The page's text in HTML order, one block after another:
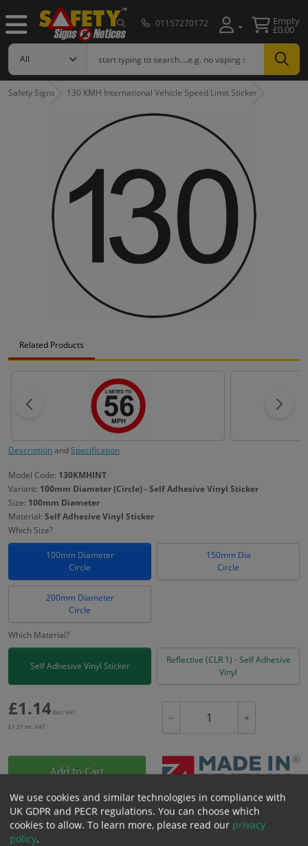
01157270172 Empty
£0.00
Safety Signs 130 KMH International Vehicle Speed Limit Sticker
Related Products
DescriptionandSpecification
Model Code: 130KMHINT
Variant: 100mm Diameter (Circle) - Self Adhesive Vinyl Sticker
Size: 100mm Diameter
Material: Self Adhesive Vinyl Sticker
Which Size?
100mm Diameter
Circle
150mm Dia
Circle
200mm Diameter
Circle
Which Material?
Self Adhesive Vinyl Sticker
Reflective (CLR 1) - Self Adhesive
Vinyl
£1.14 Excl. VAT
£1.37 Inc. VAT
− +
Add to Cart
Bulk pricing for selection options
We use cookies and similar technologies in compliance with
UK GDPR and PECR regulations. You can choose which
cookies to allow. To learn more, please read our privacy
policy.